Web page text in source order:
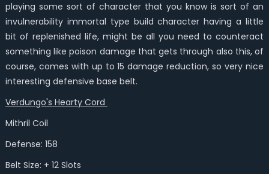
playing some sort of character that you know is sort of an
invulnerability immortal type build character having a little
bit of replenished life, might be all you need to counteract
something like poison damage that gets through also this, of
course, comes with up to 15 damage reduction, so very nice
interesting defensive base belt.
Verdungo's Hearty Cord
Mithril Coil
Defense: 158
Belt Size: + 12 Slots